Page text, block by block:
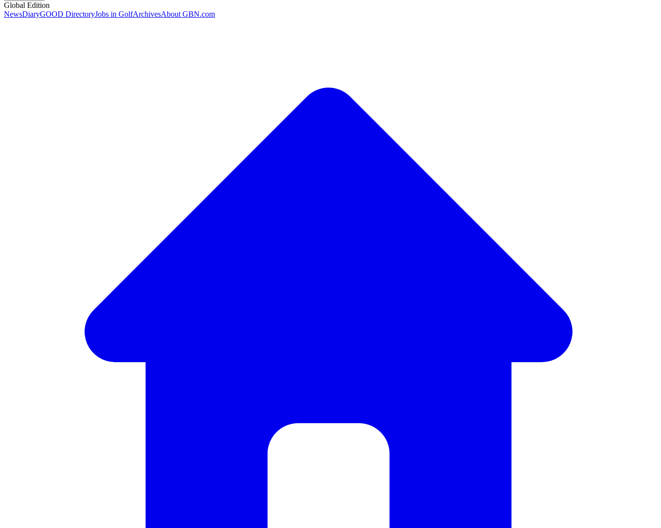
Global Edition
NewsDiaryGOOD DirectoryJobs in GolfArchivesAbout GBN.com